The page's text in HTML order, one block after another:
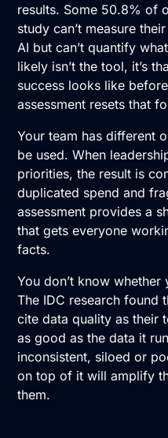
results. Some 50.8% of
study can’t measure their
AI but can’t quantify
likely isn’t the tool, it’s
success looks like
assessment resets that
Your team has different
be used. When
priorities, the result is
duplicated spend and
assessment provides a
that gets everyone
facts.
You don’t know
The IDC research found
cite data quality as their
as good as the data it
inconsistent, siloed or
on top of it will amplify
them.